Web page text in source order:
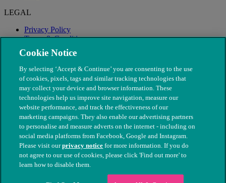
LEGAL
Privacy Policy
Terms & Conditions
Modern Slavery
© The People's Dispensary for Sick Animals. Registered charity
nos. 208217 & SC037585
Cookie Notice
By selecting ‘Accept & Continue’ you are consenting to the use
of cookies, pixels, tags and similar tracking technologies that
may collect your device and browser information. These
technologies help us improve site navigation, measure our
website performance, and track the effectiveness of our
marketing campaigns. They also enable our advertising partners
to personalise and measure adverts on the internet - including on
social media platforms from Facebook, Google and Instagram.
Please visit ourprivacy notice for more information. If you do
not agree to our use of cookies, please click 'Find out more' to
learn how to disable them.